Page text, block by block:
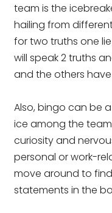
team is the
hailing from
for two truths one
will speak 2 truths
and the others
Also, bingo can be
ice among the
curiosity and
personal or work-
move around to
statements in the